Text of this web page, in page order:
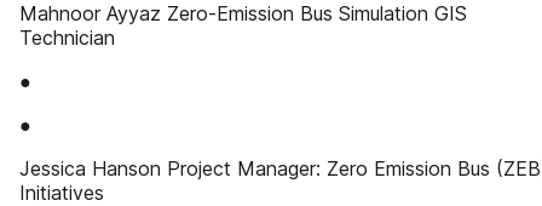
Mahnoor Ayyaz Zero-Emission Bus Simulation GIS
Technician
●
●
Jessica Hanson Project Manager: Zero Emission Bus
Initiatives